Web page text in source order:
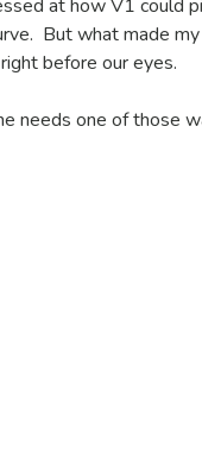
at how V1 could
But what made
before our eyes.
needs one of those